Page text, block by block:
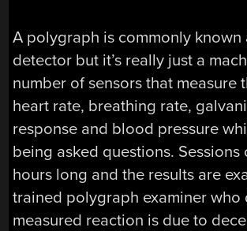
A polygraph is commonly known
detector but it’s really just a
number of sensors that measure
heart rate, breathing rate,
response and blood pressure
being asked questions. Sessions
hours long and the results are
trained polygraph examiner who
measured reaction is due to